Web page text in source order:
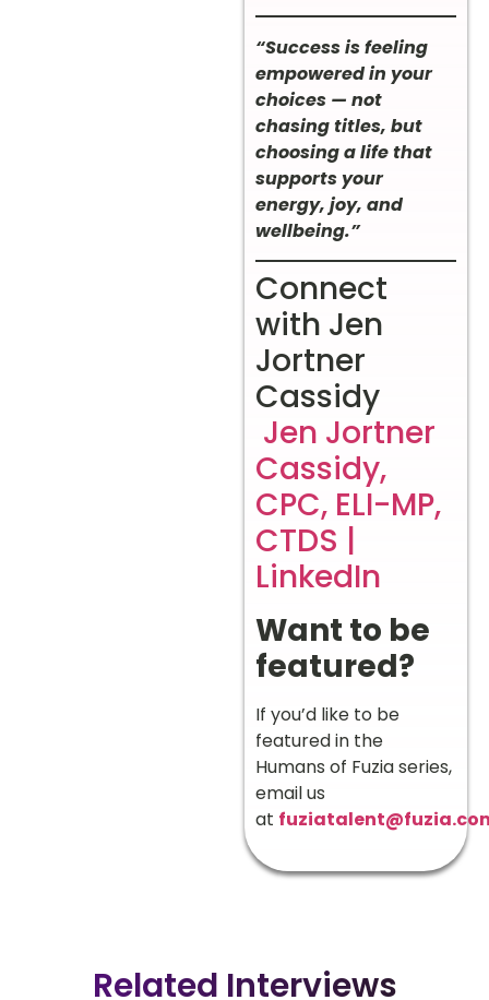
“Success is feeling
empowered in your
choices — not
chasing titles, but
choosing a life that
supports your
energy, joy, and
wellbeing.”
Connect
with Jen
Jortner
Cassidy
Jen Jortner
Cassidy,
CPC, ELI-MP,
CTDS |
LinkedIn
Want to be
featured?
If you’d like to be
featured in the
Humans of Fuzia series,
email us
at
Related Interviews